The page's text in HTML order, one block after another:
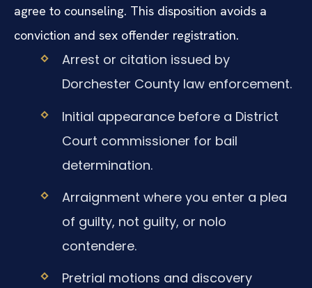
agree to counseling. This disposition avoids a
conviction and sex offender registration.
Arrest or citation issued by
Dorchester County law enforcement.
Initial appearance before a District
Court commissioner for bail
determination.
Arraignment where you enter a plea
of guilty, not guilty, or nolo
contendere.
Pretrial motions and discovery